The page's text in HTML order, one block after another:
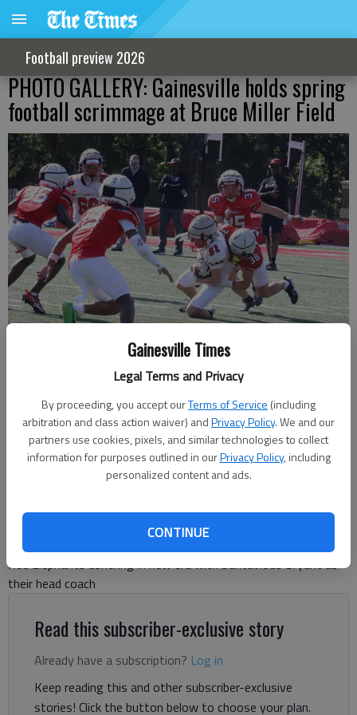
Gainesville Times
Legal Terms and Privacy
By proceeding, you accept ourTerms of Service (including
arbitration and class action waiver) andPrivacy Policy. We and our
partners use cookies, pixels, and similar technologies to collect
information for purposes outlined in ourPrivacy Policy, including
personalized content and ads.
CONTINUE
Football preview 2026
PHOTO GALLERY: Gainesville holds spring
football scrimmage at Bruce Miller Field
Gainesville High goes through its spring scrimmage on May 15, 2026
Bill Murphy
The Times
Updated: May 15, 2026, 10:55 PM
Red Elephants ushering in new era with Santavious Bryant as
their head coach
Read this subscriber-exclusive story
Already have a subscription? Log in
Keep reading this and other subscriber-exclusive
stories! Click the button below to choose your plan.